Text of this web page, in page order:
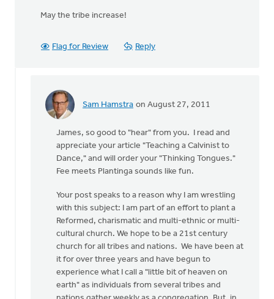
May the tribe increase!
Flag for Review Reply
Sam Hamstra on August 27, 2011
In
anonymous_stub
(not
James, so good to "hear" from you. I read and
appreciate your article "Teaching a Calvinist to
Dance," and will order your "Thinking Tongues."
Fee meets Plantinga sounds like fun.
Your post speaks to a reason why I am wrestling
with this subject: I am part of an effort to plant a
Reformed, charismatic and multi-ethnic or multi-
cultural church. We hope to be a 21st century
church for all tribes and nations. We have been at
it for over three years and have begun to
experience what I call a "little bit of heaven on
earth" as individuals from several tribes and